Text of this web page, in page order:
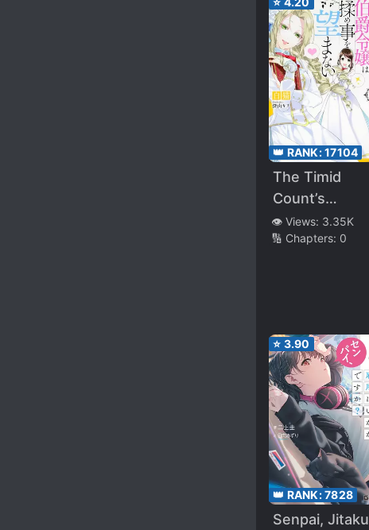
👑 RANK:17104
The Timid
Count’s
Daughter
Doesn’t Wish
👁️ Views: 3.35K
🔢 Chapters: 0
⭐ 3.90
👑 RANK:7828
Senpai, Jitaku